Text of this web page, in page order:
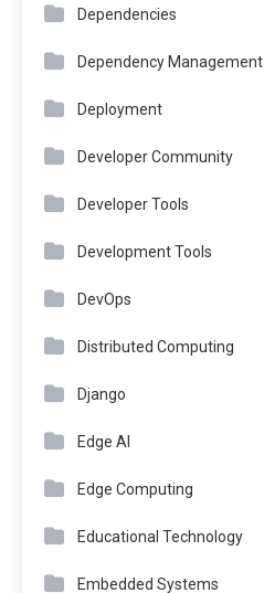
Dependencies
Dependency Management
Deployment
Developer Community
Developer Tools
Development Tools
DevOps
Distributed Computing
Django
Edge AI
Edge Computing
Educational Technology
Embedded Systems